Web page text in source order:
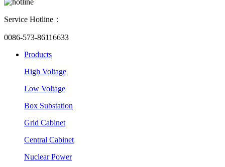
Service Hotline：
0086-573-86116633
Products
High Voltage
Low Voltage
Box Substation
Grid Cabinet
Central Cabinet
Nuclear Power